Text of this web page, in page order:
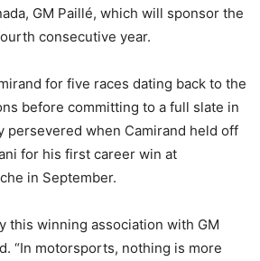
GM Paillé, which will sponsor the
consecutive year.
for five races dating back to the
before committing to a full slate in
persevered when Camirand held off
for his first career win at
in September.
this winning association with GM
“In motorsports, nothing is more